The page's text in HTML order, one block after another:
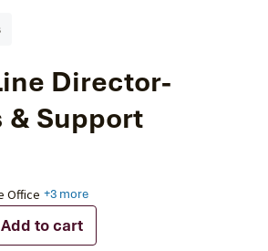
Director-
Support
Office +3 more
Add to cart